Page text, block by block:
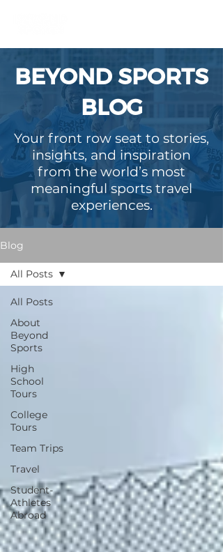
BEYOND SPORTS
BLOG
Your front row seat to stories,
insights, and inspiration
from the world’s most
meaningful sports travel
experiences.
Blog
All Posts
About
Beyond
Sports
High
School
Tours
College
Tours
Team Trips
Travel
Student-
Athletes
Abroad
All Posts